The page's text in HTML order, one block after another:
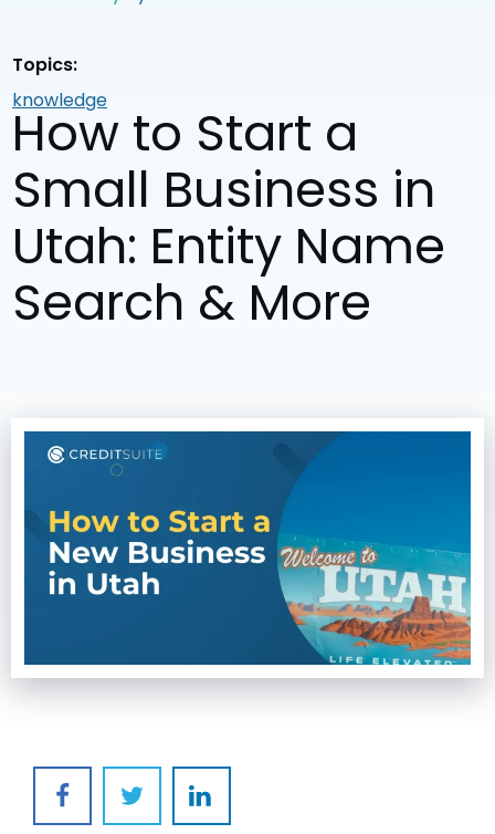
Topics:
knowledge
How to Start a
Small Business in
Utah: Entity Name
Search & More